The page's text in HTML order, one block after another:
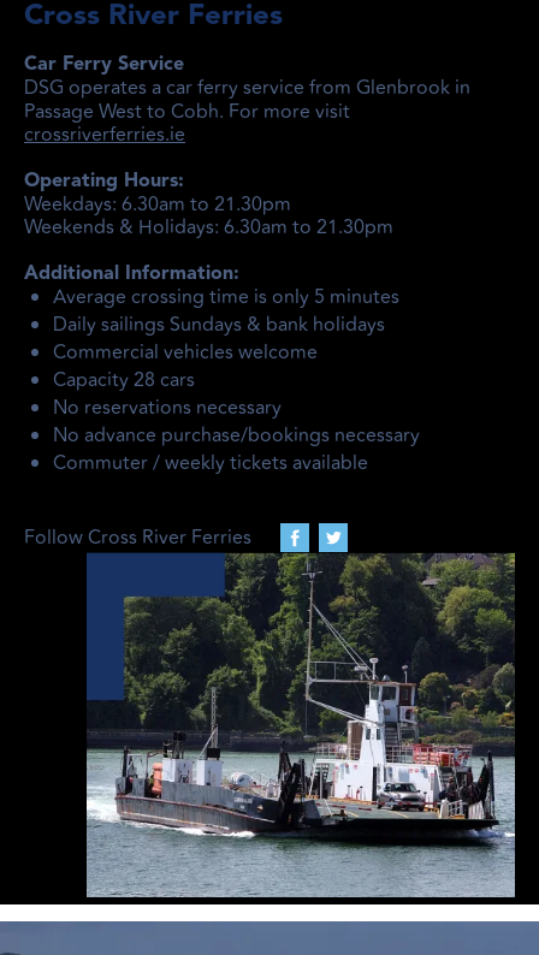
Cross River Ferries
Car Ferry Service
DSG operates a car ferry service from Glenbrook in
Passage West to Cobh. For more visit
crossriverferries.ie
Operating Hours:
Weekdays: 6.30am to 21.30pm
Weekends & Holidays: 6.30am to 21.30pm
Additional Information:
Average crossing time is only 5 minutes
Daily sailings Sundays & bank holidays
Commercial vehicles welcome
Capacity 28 cars
No reservations necessary
No advance purchase/bookings necessary
Commuter / weekly tickets available
Follow Cross River Ferries